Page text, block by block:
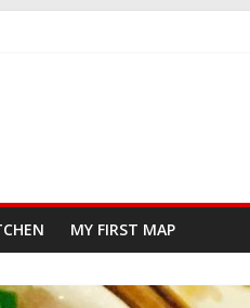
MY FIRST MAP